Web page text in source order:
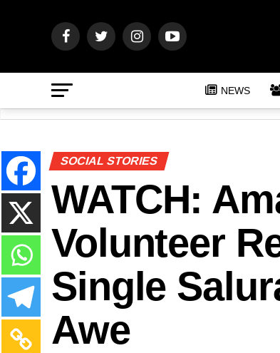
NEWS
SOCIAL STORIES
WATCH:
Volunteer
Single
Awe